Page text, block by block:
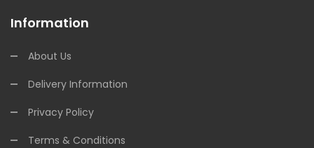
Information
About Us
Delivery Information
Privacy Policy
Terms & Conditions